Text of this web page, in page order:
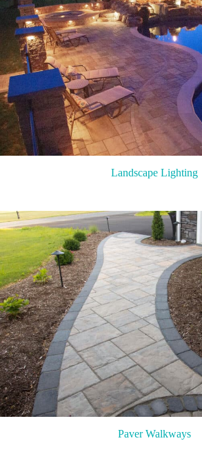
Landscape Lighting
Paver Walkways